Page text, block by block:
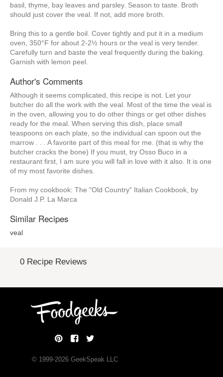
basil, thyme, bay leaves and parsley. Season to taste. Broth
should just cover the veal. If not, add more broth.
Bring this to a gentle boil. Cover tightly and put it in a medium
oven, 350°F for about 2-2½ hours or the veal is very tender.
Carefully turn and baste the veal frequently during the baking.
Garnish with lemon peel.
Author's Comments
Although it seems complicated, this recipe is not. Let your
butcher do all the work with the veal. Most of the time the veal is
in the oven, allowing you to do other things or get other dishes
ready for the meal. When serving this dish, place small
teaspoons on each plate, so the individual can spoon out the
marrow . . . A favorite part of this meal for me. (that is why the
butcher cracks the bone) If you must, try Osso Buco in a
restaurant first, I am sure you will fall in love with it also. It is one
of my most favorite dishes.
From my cookbook: The "Old Country" Italian Cookbook, by
Donald J.P. La Marca
Similar Recipes
veal
0 Recipe Reviews
© 1999-2026GeekSpeak LLC